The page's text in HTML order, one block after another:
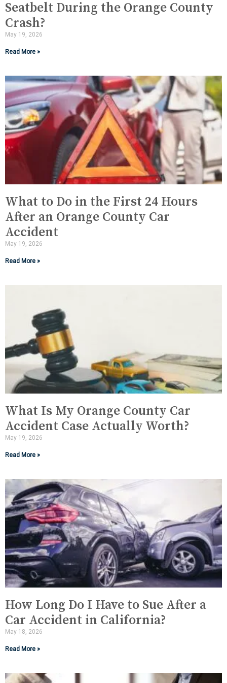
Seatbelt During the Orange County
Crash?
May 19, 2026
Read More »
What to Do in the First 24 Hours
After an Orange County Car
Accident
May 19, 2026
Read More »
What Is My Orange County Car
Accident Case Actually Worth?
May 19, 2026
Read More »
How Long Do I Have to Sue After a
Car Accident in California?
May 18, 2026
Read More »